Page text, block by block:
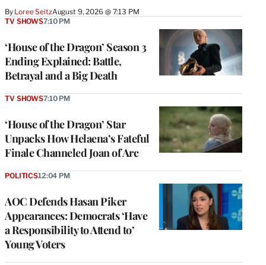
By Loree SeitzAugust 9, 2026 @ 7:13 PM
‘House of the Dragon’ Season 3
Ending Explained: Battle,
Betrayal and a Big Death
TV SHOWS7:10 PM
‘House of the Dragon’ Star
Unpacks How Helaena’s Fateful
Finale Channeled Joan of Arc
TV SHOWS7:10 PM
AOC Defends Hasan Piker
Appearances: Democrats ‘Have
a Responsibility to Attend to’
Young Voters
POLITICS12:04 PM